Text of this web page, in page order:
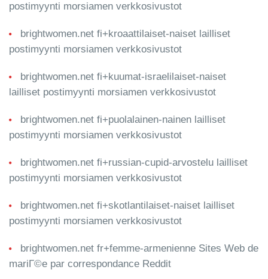
postimyynti morsiamen verkkosivustot
brightwomen.net fi+kroaattilaiset-naiset lailliset
postimyynti morsiamen verkkosivustot
brightwomen.net fi+kuumat-israelilaiset-naiset
lailliset postimyynti morsiamen verkkosivustot
brightwomen.net fi+puolalainen-nainen lailliset
postimyynti morsiamen verkkosivustot
brightwomen.net fi+russian-cupid-arvostelu lailliset
postimyynti morsiamen verkkosivustot
brightwomen.net fi+skotlantilaiset-naiset lailliset
postimyynti morsiamen verkkosivustot
brightwomen.net fr+femme-armenienne Sites Web de
mariГ©e par correspondance Reddit